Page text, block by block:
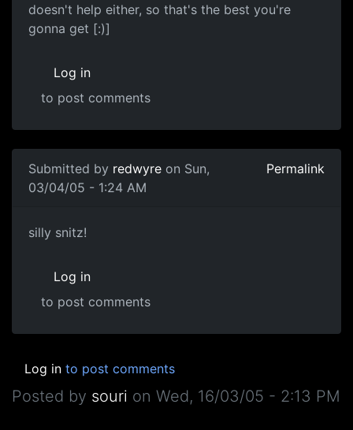
doesn't help either, so that's the best you're
gonna get [:)]
Log in
to post comments
Submitted by redwyre on Sun,
03/04/05 - 1:24 AM
Permalink
silly snitz!
Log in
to post comments
Log in to post comments
Posted by souri on Wed, 16/03/05 - 2:13 PM